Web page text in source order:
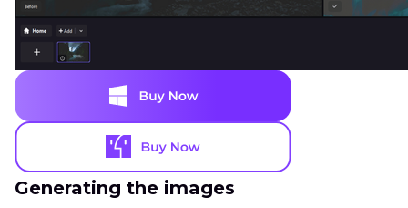
Generating the images